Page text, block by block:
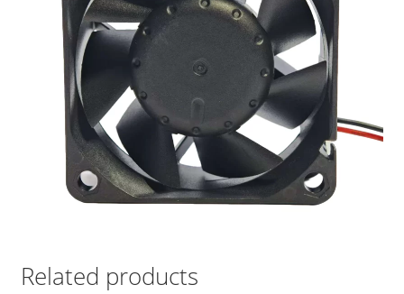
Related products